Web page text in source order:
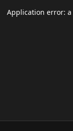
Application error: a